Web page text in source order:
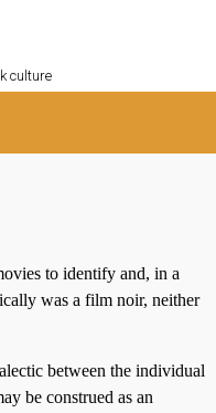
culture
to identify and, in a
was a film noir, neither
between the individual
be construed as an